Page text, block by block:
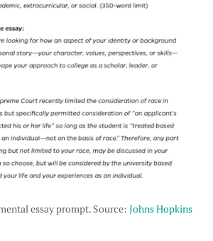
essay prompt. Source:Johns Hopkins